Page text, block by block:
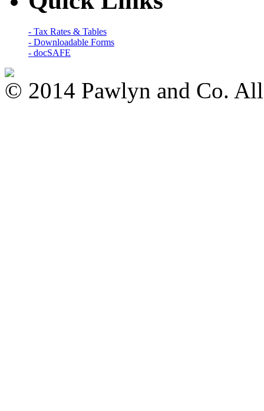
- Tax Rates & Tables
- Downloadable Forms
- docSAFE
© 2014 Pawlyn and Co.